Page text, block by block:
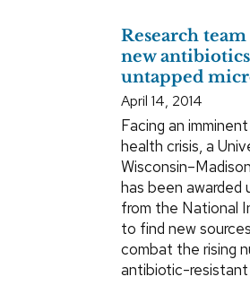
Research
new
untapped
April 14, 2014
Facing an
health crisis, a
has been awarded
from the National
to find new
combat the rising
antibiotic-